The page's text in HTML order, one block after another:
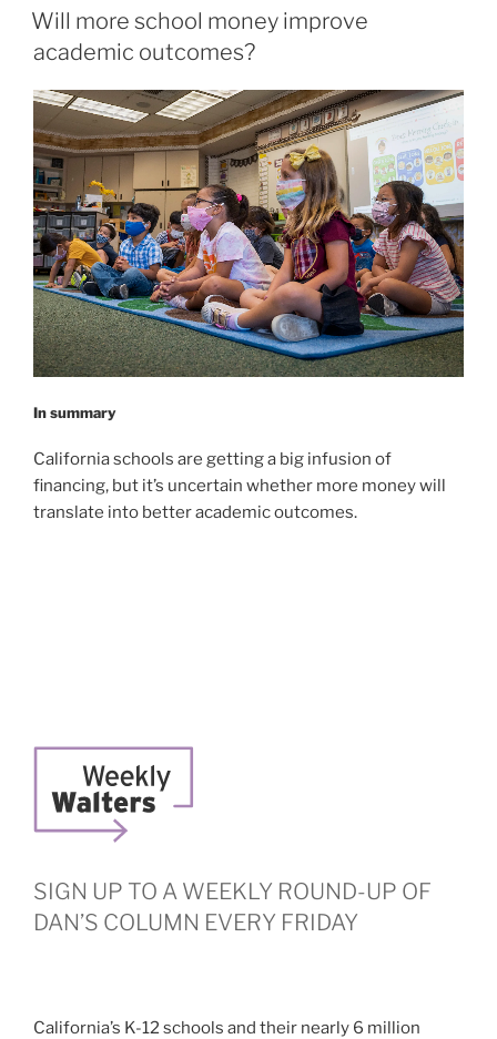
ON
Will more school money improve
academic outcomes?
In summary
California schools are getting a big infusion of
financing, but it’s uncertain whether more money will
translate into better academic outcomes.
SIGN UP TO A WEEKLY ROUND-UP OF
DAN’S COLUMN EVERY FRIDAY
California’s K-12 schools and their nearly 6 million